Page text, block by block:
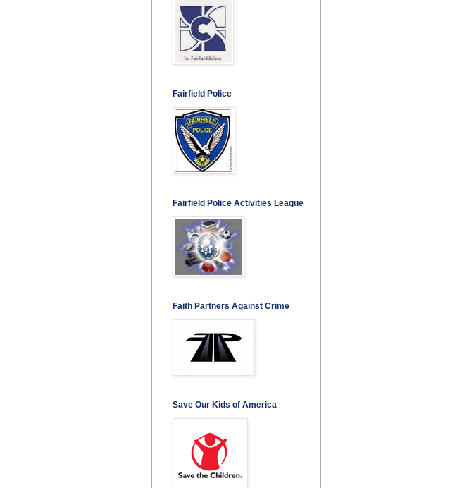
Fairfield Police
Fairfield Police Activities League
Faith Partners Against Crime
Save Our Kids of America